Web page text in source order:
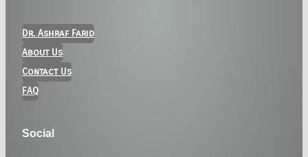
Dr. Ashraf Farid
About Us
Contact Us
FAQ
Social